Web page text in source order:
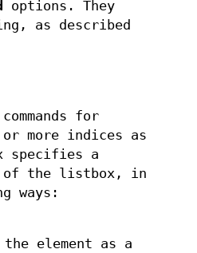
options. They
as described
for
more indices as
specifies a
of the listbox, in
ways:
element as a